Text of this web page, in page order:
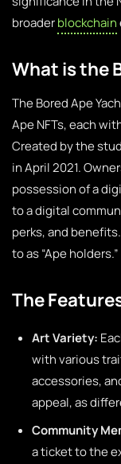
broaderblockchain
What is the
The Bored Ape
Ape NFTs, each
Created by the
in April 2021.
possession of a
to a digital
perks, and
to as “Ape holders.”
The
Art Variety:
with various
accessories,
appeal, as
Community
a ticket to the